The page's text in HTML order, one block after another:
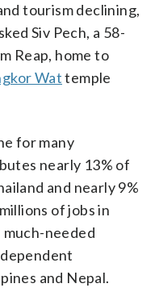
tourism declining,
Siv Pech, a 58-
Reap, home to
Wattemple
for many
nearly 13% of
and nearly 9%
of jobs in
much-needed
and Nepal.